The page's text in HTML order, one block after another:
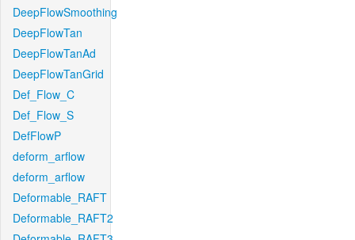
DeepFlowSmoothing
DeepFlowTan
DeepFlowTanAd
DeepFlowTanGrid
Def_Flow_C
Def_Flow_S
DefFlowP
deform_arflow
deform_arflow
Deformable_RAFT
Deformable_RAFT2